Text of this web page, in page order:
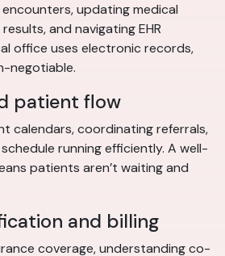
updating medical
and navigating EHR
office uses electronic records,
negotiable.
patient flow
calendars, coordinating referrals,
running efficiently. A well-
patients aren’t waiting and
and billing
coverage, understanding co-